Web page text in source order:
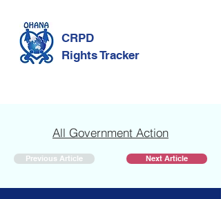
CRPD
Rights Tracker
All Government Action
Previous Article Next Article